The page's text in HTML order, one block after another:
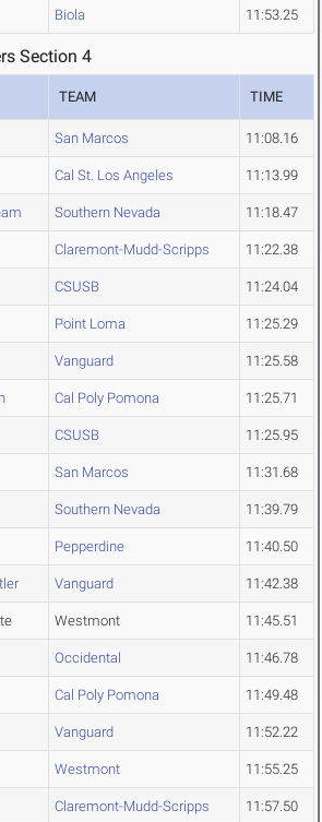
Biola 11:53.25
Section 4
TEAM TIME
San Marcos 11:08.16
Cal St. Los Angeles 11:13.99
Southern Nevada 11:18.47
Claremont-Mudd-Scripps 11:22.38
CSUSB 11:24.04
Point Loma 11:25.29
Vanguard 11:25.58
Cal Poly Pomona 11:25.71
CSUSB 11:25.95
San Marcos 11:31.68
Southern Nevada 11:39.79
Pepperdine 11:40.50
Vanguard 11:42.38
Westmont 11:45.51
Occidental 11:46.78
Cal Poly Pomona 11:49.48
Vanguard 11:52.22
Westmont 11:55.25
Claremont-Mudd-Scripps 11:57.50